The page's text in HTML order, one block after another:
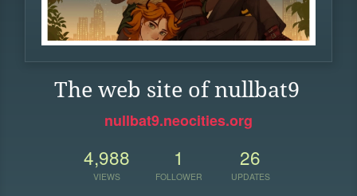
The web site of nullbat9
nullbat9.neocities.org
4,988
VIEWS
1
FOLLOWER
26
UPDATES